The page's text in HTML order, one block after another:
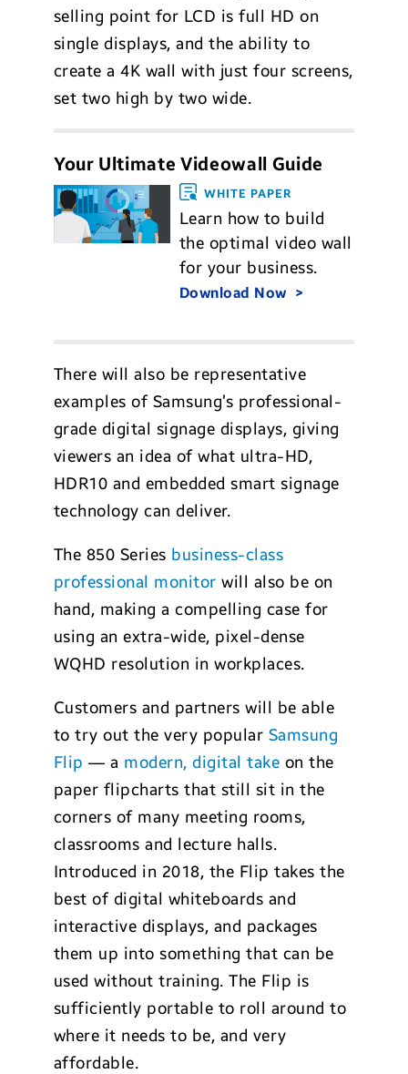
selling point for LCD is full HD on
single displays, and the ability to
create a 4K wall with just four screens,
set two high by two wide.
Your Ultimate Videowall Guide
WHITE PAPER
Learn how to build
the optimal video wall
for your business.
Download Now
There will also be representative
examples of Samsung’s professional-
grade digital signage displays, giving
viewers an idea of what ultra-HD,
HDR10 and embedded smart signage
technology can deliver.
The 850 Series business-class
professional monitor will also be on
hand, making a compelling case for
using an extra-wide, pixel-dense
WQHD resolution in workplaces.
Customers and partners will be able
to try out the very popular Samsung
Flip — a modern, digital take on the
paper flipcharts that still sit in the
corners of many meeting rooms,
classrooms and lecture halls.
Introduced in 2018, the Flip takes the
best of digital whiteboards and
interactive displays, and packages
them up into something that can be
used without training. The Flip is
sufficiently portable to roll around to
where it needs to be, and very
affordable.